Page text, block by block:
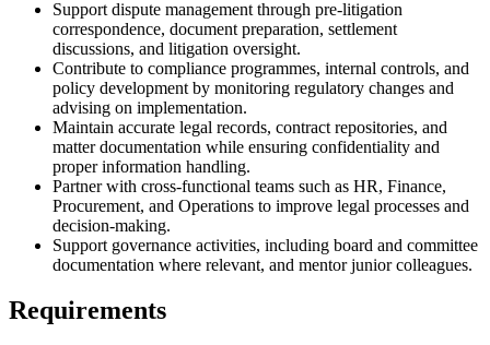
Support dispute management through pre-litigation
correspondence, document preparation, settlement
discussions, and litigation oversight.
Contribute to compliance programmes, internal controls, and
policy development by monitoring regulatory changes and
advising on implementation.
Maintain accurate legal records, contract repositories, and
matter documentation while ensuring confidentiality and
proper information handling.
Partner with cross-functional teams such as HR, Finance,
Procurement, and Operations to improve legal processes and
decision-making.
Support governance activities, including board and committee
documentation where relevant, and mentor junior colleagues.
Requirements